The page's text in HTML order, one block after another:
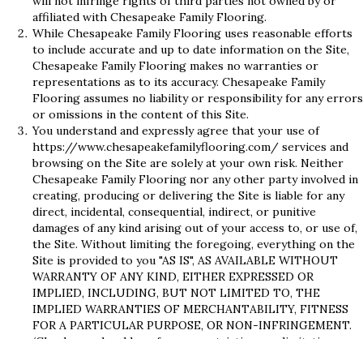
affiliated with Chesapeake Family Flooring.
While Chesapeake Family Flooring uses reasonable efforts
to include accurate and up to date information on the Site,
Chesapeake Family Flooring makes no warranties or
representations as to its accuracy. Chesapeake Family
Flooring assumes no liability or responsibility for any errors
or omissions in the content of this Site.
You understand and expressly agree that your use of
https://www.chesapeakefamilyflooring.com/ services and
browsing on the Site are solely at your own risk. Neither
Chesapeake Family Flooring nor any other party involved in
creating, producing or delivering the Site is liable for any
direct, incidental, consequential, indirect, or punitive
damages of any kind arising out of your access to, or use of,
the Site. Without limiting the foregoing, everything on the
Site is provided to you "AS IS", AS AVAILABLE WITHOUT
WARRANTY OF ANY KIND, EITHER EXPRESSED OR
IMPLIED, INCLUDING, BUT NOT LIMITED TO, THE
IMPLIED WARRANTIES OF MERCHANTABILITY, FITNESS
FOR A PARTICULAR PURPOSE, OR NON-INFRINGEMENT.